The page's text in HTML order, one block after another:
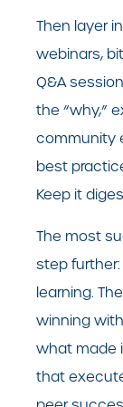
Then layer
webinars,
Q&A
the “why,”
community
best
Keep it
The most
step
learning.
winning
what made
that